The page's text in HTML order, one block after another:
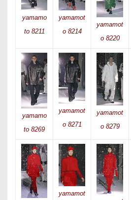
yamamo
to 8211
yamamot
o 8214
yamamot
o 8220
yamamo
to 8269
yamamot
o 8271
yamamot
o 8279
yamamot